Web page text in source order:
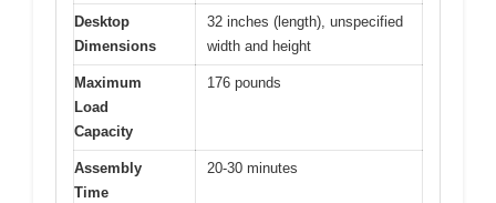
Desktop
Dimensions
32 inches (length), unspecified
width and height
Maximum
Load
Capacity
176 pounds
Assembly
Time
20-30 minutes